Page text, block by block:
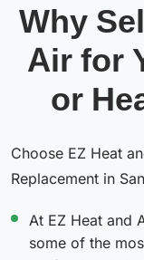
Why
Air for
or
Choose EZ Heat
Replacement in
At EZ Heat and
some of the